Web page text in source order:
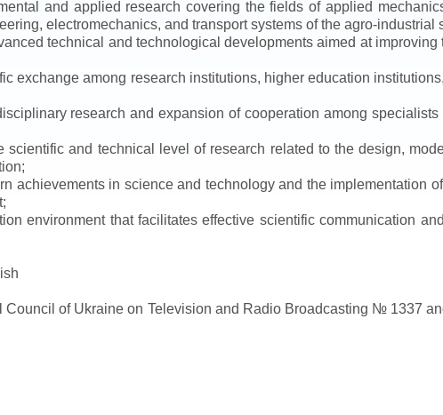
and applied research covering the fields of applied
electromechanics, and transport systems of the agro-industrial
technical and technological developments aimed at improving
exchange among research institutions, higher education
research and expansion of cooperation among
scientific and technical level of research related to the design,
achievements in science and technology and the implementation
environment that facilitates effective scientific communication
Council of Ukraine on Television and Radio Broadcasting № 1337